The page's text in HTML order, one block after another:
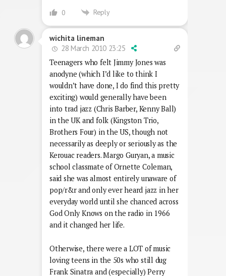
0 Reply
wichita lineman
28 March 2010 23:25
Teenagers who felt Jimmy Jones was
anodyne (which I’d like to think I
wouldn’t have done, I do find this pretty
exciting) would generally have been
into trad jazz (Chris Barber, Kenny Ball)
in the UK and folk (Kingston Trio,
Brothers Four) in the US, though not
necessarily as deeply or seriously as the
Kerouac readers. Margo Guryan, a music
school classmate of Ornette Coleman,
said she was almost entirely unaware of
pop/r&r and only ever heard jazz in her
everyday world until she chanced across
God Only Knows on the radio in 1966
and it changed her life.
Otherwise, there were a LOT of music
loving teens in the 50s who still dug
Frank Sinatra and (especially) Perry